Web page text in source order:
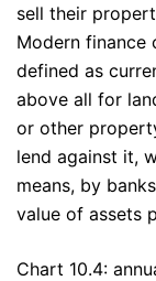
sell their
Modern finance
defined as
above all for
or other
lend against it,
means, by
value of assets
Chart 10.4: